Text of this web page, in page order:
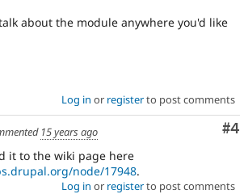
about the module anywhere you'd like
Log in or registerto post comments
#4
15 years ago
it to the wiki page here
node/17948.
Log in or registerto post comments